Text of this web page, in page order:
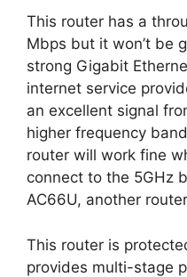
This router has a
Mbps but it won’t be
strong Gigabit
internet service
an excellent signal
higher frequency
router will work fine
connect to the 5GHz
AC66U, another
This router is
provides multi-stage